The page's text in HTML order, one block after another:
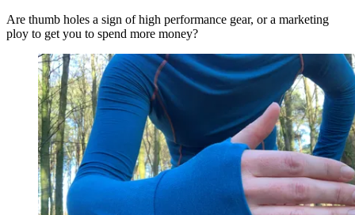
Are thumb holes a sign of high performance gear, or a marketing
ploy to get you to spend more money?